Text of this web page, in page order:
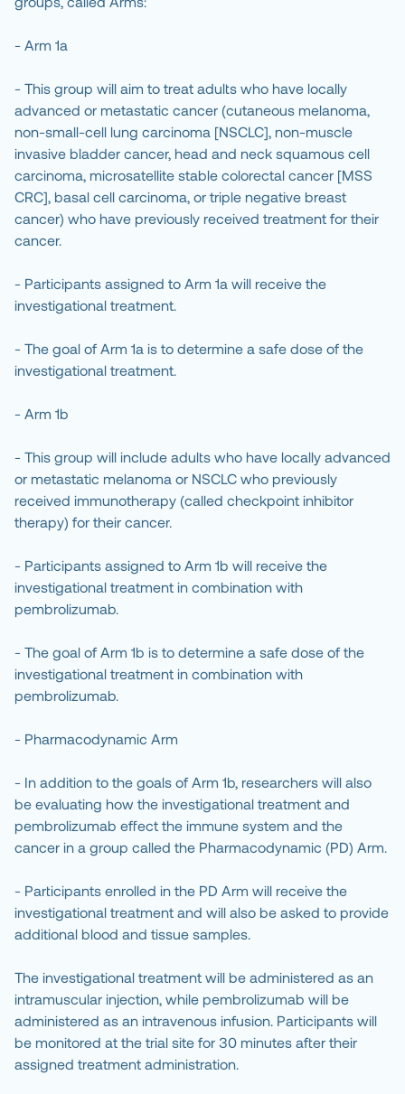
- Arm 1a
- This group will aim to treat adults who have locally
advanced or metastatic cancer (cutaneous melanoma,
non-small-cell lung carcinoma [NSCLC], non-muscle
invasive bladder cancer, head and neck squamous cell
carcinoma, microsatellite stable colorectal cancer [MSS
CRC], basal cell carcinoma, or triple negative breast
cancer) who have previously received treatment for their
cancer.
- Participants assigned to Arm 1a will receive the
investigational treatment.
- The goal of Arm 1a is to determine a safe dose of the
investigational treatment.
- Arm 1b
- This group will include adults who have locally advanced
or metastatic melanoma or NSCLC who previously
received immunotherapy (called checkpoint inhibitor
therapy) for their cancer.
- Participants assigned to Arm 1b will receive the
investigational treatment in combination with
pembrolizumab.
- The goal of Arm 1b is to determine a safe dose of the
investigational treatment in combination with
pembrolizumab.
- Pharmacodynamic Arm
- In addition to the goals of Arm 1b, researchers will also
be evaluating how the investigational treatment and
pembrolizumab effect the immune system and the
cancer in a group called the Pharmacodynamic (PD) Arm.
- Participants enrolled in the PD Arm will receive the
investigational treatment and will also be asked to provide
additional blood and tissue samples.
The investigational treatment will be administered as an
intramuscular injection, while pembrolizumab will be
administered as an intravenous infusion. Participants will
be monitored at the trial site for 30 minutes after their
assigned treatment administration.